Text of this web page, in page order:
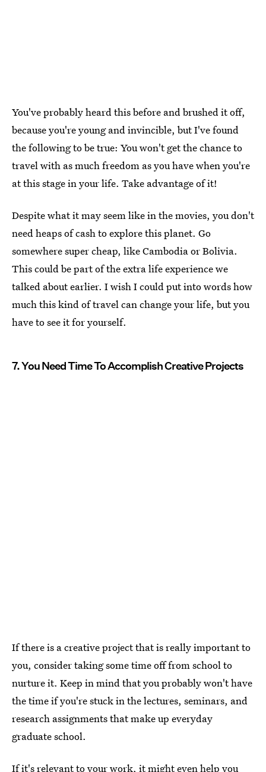
You've probably heard this before and brushed it off,
because you're young and invincible, but I've found
the following to be true: You won't get the chance to
travel with as much freedom as you have when you're
at this stage in your life. Take advantage of it!
Despite what it may seem like in the movies, you don't
need heaps of cash to explore this planet. Go
somewhere super cheap, like Cambodia or Bolivia.
This could be part of the extra life experience we
talked about earlier. I wish I could put into words how
much this kind of travel can change your life, but you
have to see it for yourself.
7. You Need Time To Accomplish Creative Projects
If there is a creative project that is really important to
you, consider taking some time off from school to
nurture it. Keep in mind that you probably won't have
the time if you're stuck in the lectures, seminars, and
research assignments that make up everyday
graduate school.
If it's relevant to your work, it might even help you